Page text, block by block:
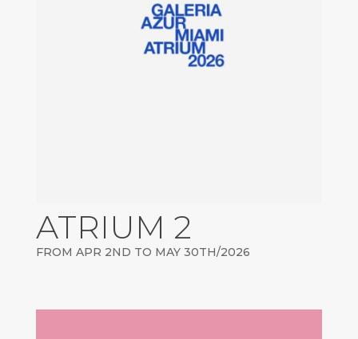
ATRIUM 2
FROM APR 2ND TO MAY 30TH/2026